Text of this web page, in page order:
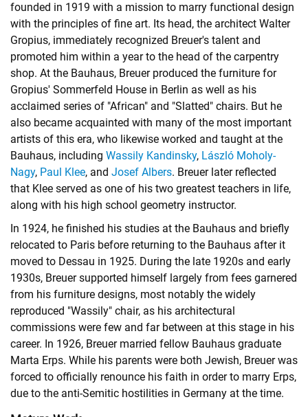
founded in 1919 with a mission to marry functional design
with the principles of fine art. Its head, the architect Walter
Gropius, immediately recognized Breuer's talent and
promoted him within a year to the head of the carpentry
shop. At the Bauhaus, Breuer produced the furniture for
Gropius' Sommerfeld House in Berlin as well as his
acclaimed series of "African" and "Slatted" chairs. But he
also became acquainted with many of the most important
artists of this era, who likewise worked and taught at the
Bauhaus, including Wassily Kandinsky, László Moholy-
Nagy, Paul Klee, and Josef Albers. Breuer later reflected
that Klee served as one of his two greatest teachers in life,
along with his high school geometry instructor.
In 1924, he finished his studies at the Bauhaus and briefly
relocated to Paris before returning to the Bauhaus after it
moved to Dessau in 1925. During the late 1920s and early
1930s, Breuer supported himself largely from fees garnered
from his furniture designs, most notably the widely
reproduced "Wassily" chair, as his architectural
commissions were few and far between at this stage in his
career. In 1926, Breuer married fellow Bauhaus graduate
Marta Erps. While his parents were both Jewish, Breuer was
forced to officially renounce his faith in order to marry Erps,
due to the anti-Semitic hostilities in Germany at the time.